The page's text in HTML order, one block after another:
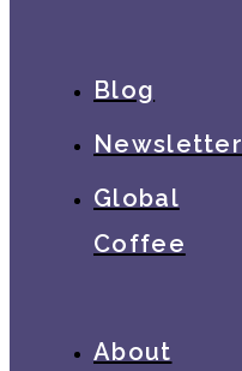
Blog
Newsletter
Global
Coffee
About